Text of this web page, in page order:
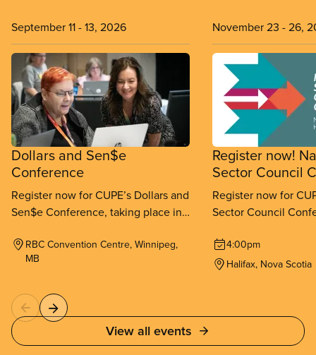
September 11-13, 2026
Dollars and Sen$e
Conference
Register now for CUPE’s Dollars and
Sen$e Conference, taking place in
13, 2026.
RBC Convention Centre, Winnipeg,
MB
November 23 -26,
Register now!
Sector Council
Register now for
Sector Council
26, 2026.
4:00pm
Halifax, Nova Scotia
View all events